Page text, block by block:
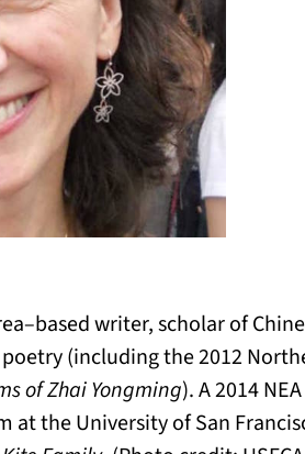
writer, scholar of
(including the 2012
of Zhai Yongming). A 2014
at the University of San